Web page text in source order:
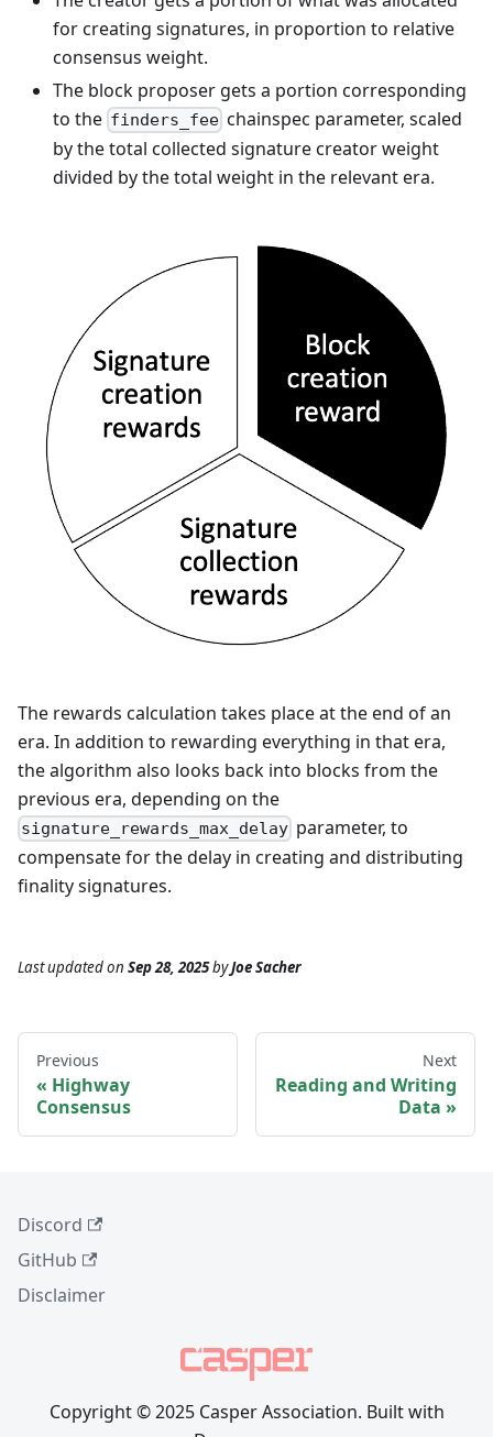
for creating signatures, in proportion to relative
consensus weight.
The block proposer gets a portion corresponding
to the finders_fee chainspec parameter, scaled
by the total collected signature creator weight
divided by the total weight in the relevant era.
The rewards calculation takes place at the end of an
era. In addition to rewarding everything in that era,
the algorithm also looks back into blocks from the
previous era, depending on the
signature_rewards_max_delay parameter, to
compensate for the delay in creating and distributing
finality signatures.
Last updatedon Sep 28, 2025byJoe Sacher
Previous
Highway
Consensus
Next
Reading and Writing
Data
Discord
GitHub
Disclaimer
Copyright © 2025 Casper Association. Built with